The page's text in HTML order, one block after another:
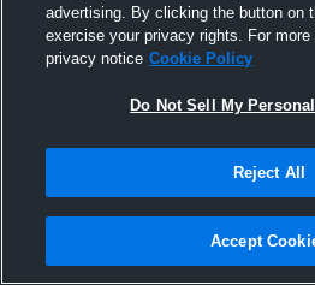
Michael Lovejoy's Highlights
68 Views
advertising. By clicking the button on
exercise your privacy rights. For
privacy notice Cookie Policy
Do Not Sell My
Reject All
Accept